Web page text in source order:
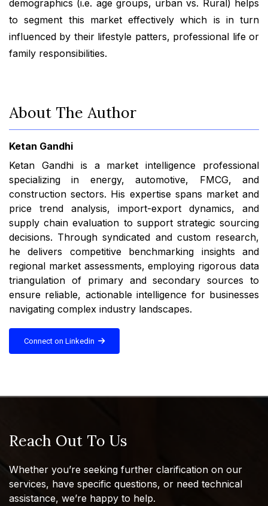
demographics (i.e. age groups, urban vs. Rural) helps
to segment this market effectively which is in turn
influenced by their lifestyle patters, professional life or
family responsibilities.
About The Author
Ketan Gandhi
Ketan Gandhi is a market intelligence professional
specializing in energy, automotive, FMCG, and
construction sectors. His expertise spans market and
price trend analysis, import-export dynamics, and
supply chain evaluation to support strategic sourcing
decisions. Through syndicated and custom research,
he delivers competitive benchmarking insights and
regional market assessments, employing rigorous data
triangulation of primary and secondary sources to
ensure reliable, actionable intelligence for businesses
navigating complex industry landscapes.
Connect on Linkedin
Reach Out To Us
Whether you’re seeking further clarification on our
services, have specific questions, or need technical
assistance, we’re happy to help.